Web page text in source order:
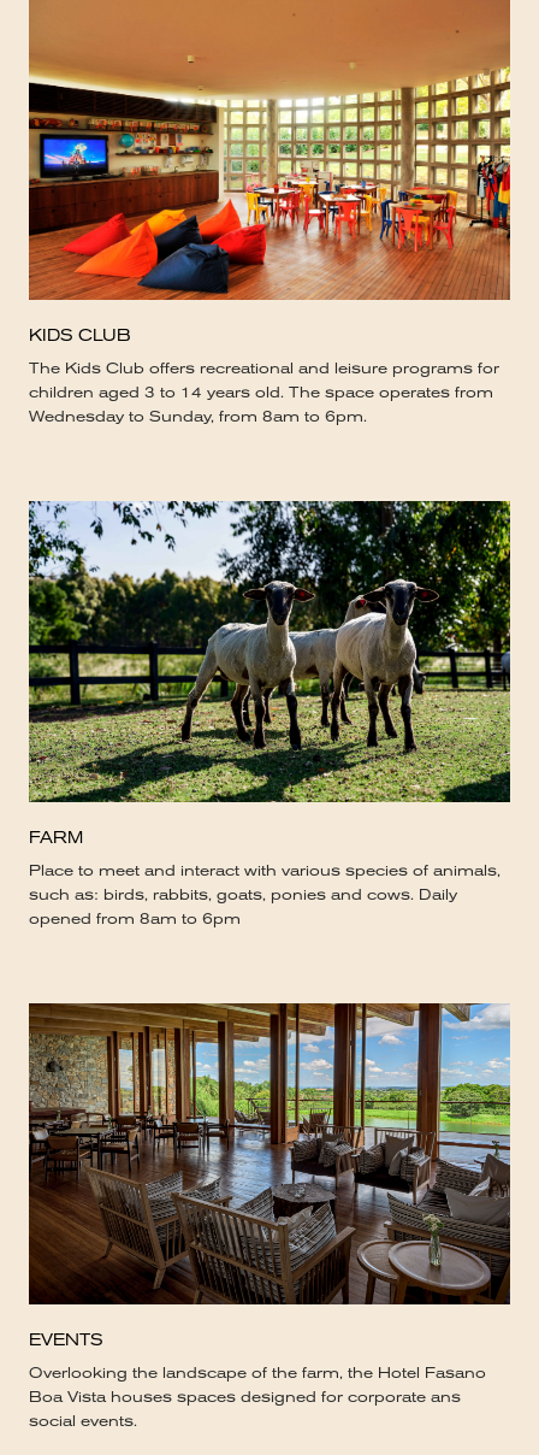
KIDS CLUB
The Kids Club offers recreational and leisure programs for
children aged 3 to 14 years old. The space operates from
Wednesday to Sunday, from 8am to 6pm.
FARM
Place to meet and interact with various species of animals,
such as: birds, rabbits, goats, ponies and cows. Daily
opened from 8am to 6pm
EVENTS
Overlooking the landscape of the farm, the Hotel Fasano
Boa Vista houses spaces designed for corporate ans
social events.